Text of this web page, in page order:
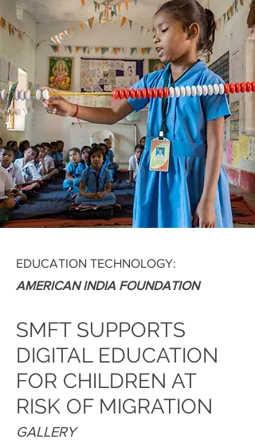
EDUCATION TECHNOLOGY:
AMERICAN INDIA FOUNDATION
SMFT SUPPORTS
DIGITAL EDUCATION
FOR CHILDREN AT
RISK OF MIGRATION
GALLERY